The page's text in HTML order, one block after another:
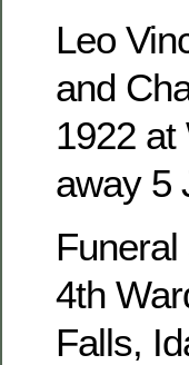
Leo
and
1922 at
away 5
4th
Falls,